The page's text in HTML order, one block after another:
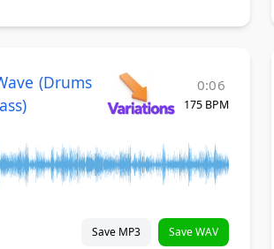
(Drums
0:06
175 BPM
Save MP3 Save WAV